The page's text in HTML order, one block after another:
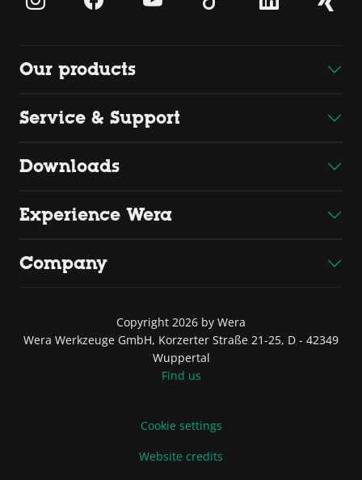
Our products
Service & Support
Downloads
Experience Wera
Company
Copyright 2026 by Wera
Wera Werkzeuge GmbH, Korzerter Straße 21-25, D - 42349
Wuppertal
Find us
Cookie settings
Website credits